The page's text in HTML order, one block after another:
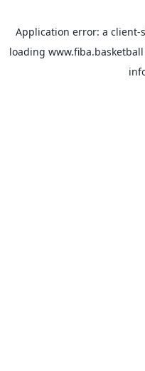
Application error: a client-
loading www.fiba.basketball